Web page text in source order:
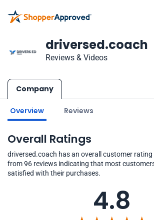
driversed.coach
Reviews & Videos
Company
Overview Reviews
Overall Ratings
driversed.coach has an overall customer
from 96 reviews indicating that most
satisfied with their purchases.
4.8